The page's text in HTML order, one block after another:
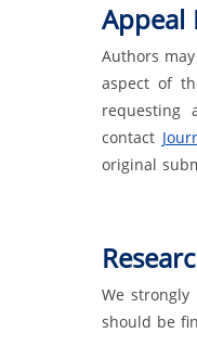
Appeal
Authors
aspect of
requesting
contact
original
We strongly
should be